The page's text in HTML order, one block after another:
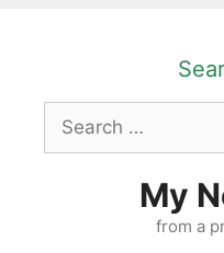
Search
for:
My
from a